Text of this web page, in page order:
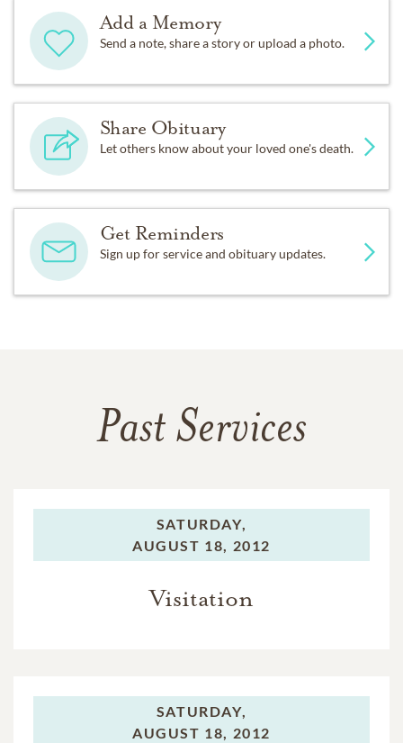
Add a Memory
Send a note, share a story or upload a photo.
Share Obituary
Let others know about your loved one's death.
Get Reminders
Sign up for service and obituary updates.
Past Services
SATURDAY,
AUGUST 18, 2012
Visitation
SATURDAY,
AUGUST 18, 2012